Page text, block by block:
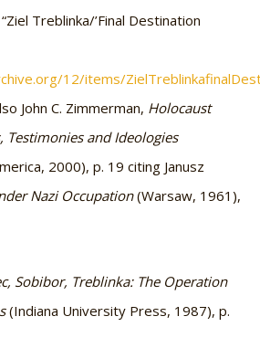
Treblinka/’Final Destination
12/items/
John C. Zimmerman, Holocaust
Testimonies and Ideologies
2000), p. 19 citing Janusz
Nazi Occupation(Warsaw, 1961),
Sobibor, Treblinka: The Operation
(Indiana University Press, 1987), p.